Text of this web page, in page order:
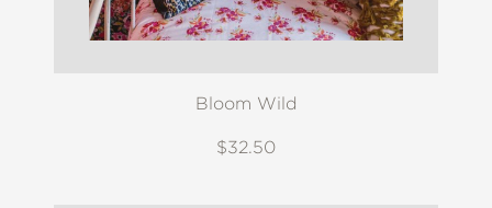
Bloom Wild
$32.50